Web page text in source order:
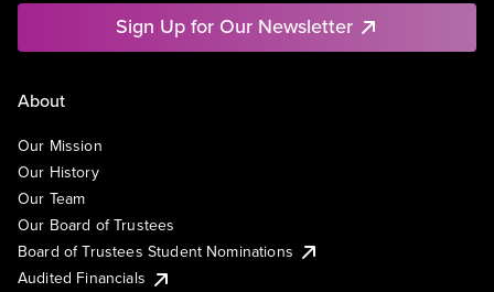
Sign Up for Our Newsletter
About
Our Mission
Our History
Our Team
Our Board of Trustees
Board of Trustees Student Nominations
Audited Financials